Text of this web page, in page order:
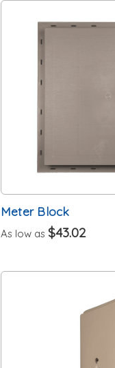
Meter Block
As low as $43.02